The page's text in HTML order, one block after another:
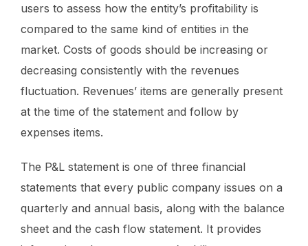
users to assess how the entity’s profitability is
compared to the same kind of entities in the
market. Costs of goods should be increasing or
decreasing consistently with the revenues
fluctuation. Revenues’ items are generally present
at the time of the statement and follow by
expenses items.
The P&L statement is one of three financial
statements that every public company issues on a
quarterly and annual basis, along with the balance
sheet and the cash flow statement. It provides